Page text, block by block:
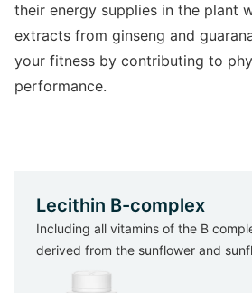
their energy supplies in the plant
extracts from ginseng and
your fitness by contributing to
performance.
Lecithin B-complex
Including all vitamins of the B
derived from the sunflower and